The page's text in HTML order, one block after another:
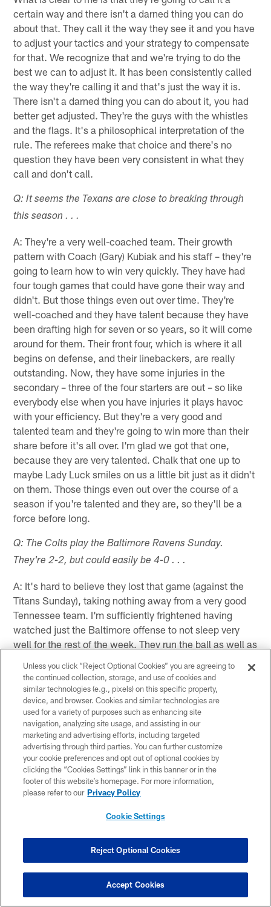
certain way and there isn't a darned thing you can do
about that. They call it the way they see it and you have
to adjust your tactics and your strategy to compensate
for that. We recognize that and we're trying to do the
best we can to adjust it. It has been consistently called
the way they're calling it and that's just the way it is.
There isn't a darned thing you can do about it, you had
better get adjusted. They're the guys with the whistles
and the flags. It's a philosophical interpretation of the
rule. The referees make that choice and there's no
question they have been very consistent in what they
call and don't call.
Q: It seems the Texans are close to breaking through
this season . . .
A: They're a very well-coached team. Their growth
pattern with Coach (Gary) Kubiak and his staff – they're
going to learn how to win very quickly. They have had
four tough games that could have gone their way and
didn't. But those things even out over time. They're
well-coached and they have talent because they have
been drafting high for seven or so years, so it will come
around for them. Their front four, which is where it all
begins on defense, and their linebackers, are really
outstanding. Now, they have some injuries in the
secondary – three of the four starters are out – so like
everybody else when you have injuries it plays havoc
with your efficiency. But they're a very good and
talented team and they're going to win more than their
share before it's all over. I'm glad we got that one,
because they are very talented. Chalk that one up to
maybe Lady Luck smiles on us a little bit just as it didn't
on them. Those things even out over the course of a
season if you're talented and they are, so they'll be a
force before long.
Q: The Colts play the Baltimore Ravens Sunday.
They're 2-2, but could easily be 4-0 . . .
A: It's hard to believe they lost that game (against the
Titans Sunday), taking nothing away from a very good
Tennessee team. I'm sufficiently frightened having
watched just the Baltimore offense to not sleep very
well for the rest of the week. They run the ball as well as
with three backs, not two, who are outstanding. La'Ron
McClain is really a tailback in a fullback's body. He
plays fullback at times and he plays tailback at times.
He's an amazing back. He can make you miss. He has
speed. He has running instinct. If you want to call him a
fullback, he is by far the most complete fullback in the
league and the best runner as a fullback, but he's really
a 250-pound tailback or whatever the heck he weighs.
It's an awful lot, whatever it is. (Running back) Willis
Rice. They have three players who are very capable of
job blocking for the run. They do a good job pass-
protecting, too. They're extremely well-coached. John
Matsko is over there on Coach (John) Harbaugh's staff
and he's one of the real good offensive line coaches in
Unless you click “Reject Optional Cookies” you are agreeing to
the continued collection, storage, and use of cookies and
similar technologies (e.g., pixels) on this specific property,
device, and browser. Cookies and similar technologies are
used for a variety of purposes such as enhancing site
navigation, analyzing site usage, and assisting in our
marketing and advertising efforts, including targeted
advertising through third parties. You can further customize
your cookie preferences and opt out of optional cookies by
clicking the “Cookies Settings” link in this banner or in the
footer of this website’s homepage. For more information,
please refer to our Privacy Policy
Cookie Settings
Reject Optional Cookies
Accept Cookies